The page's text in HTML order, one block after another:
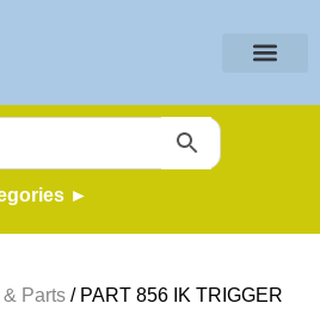
►
Parts / PART 856 IK TRIGGER